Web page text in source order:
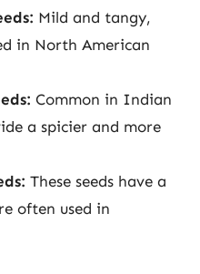
Mild and tangy,
in North American
Common in Indian
a spicier and more
These seeds have a
often used in